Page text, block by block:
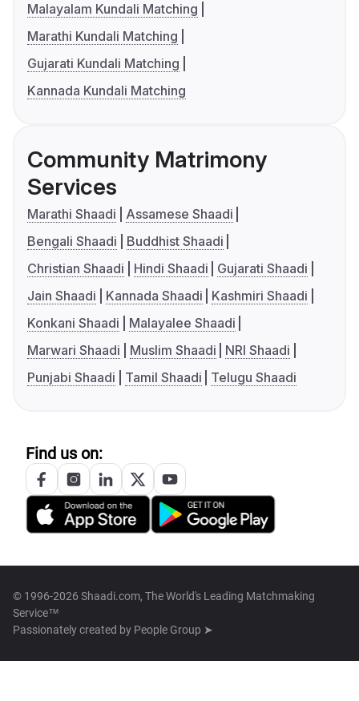
Malayalam Kundali Matching
Marathi Kundali Matching
Gujarati Kundali Matching
Kannada Kundali Matching
Community Matrimony
Services
Marathi Shaadi
Assamese Shaadi
Bengali Shaadi
Buddhist Shaadi
Christian Shaadi
Hindi Shaadi
Gujarati Shaadi
Jain Shaadi
Kannada Shaadi
Kashmiri Shaadi
Konkani Shaadi
Malayalee Shaadi
Marwari Shaadi
Muslim Shaadi
NRI Shaadi
Punjabi Shaadi
Tamil Shaadi Telugu Shaadi
Find us on:
© 1996-2026 Shaadi.com, The World's Leading Matchmaking
Service™
Passionately created by People Group ➤